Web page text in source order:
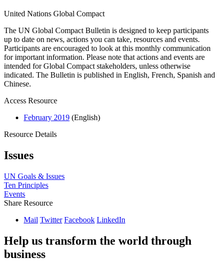
United Nations Global Compact
The UN Global Compact Bulletin is designed to keep participants
up to date on news, actions you can take, resources and events.
Participants are encouraged to look at this monthly communication
for important information. Please note that actions and events are
intended for Global Compact stakeholders, unless otherwise
indicated. The Bulletin is published in English, French, Spanish and
Chinese.
Access Resource
February 2019 (English)
Resource Details
Issues
UN Goals & Issues
Ten Principles
Events
Share Resource
Mail Twitter Facebook LinkedIn
Help us transform the world through
business